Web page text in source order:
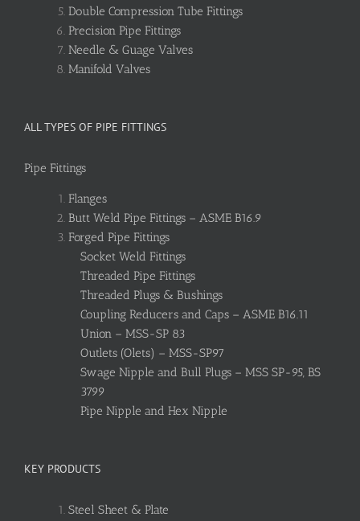
Double Compression Tube Fittings
Precision Pipe Fittings
Needle & Guage Valves
Manifold Valves
ALL TYPES OF PIPE FITTINGS
Pipe Fittings
Flanges
Butt Weld Pipe Fittings – ASME B16.9
Forged Pipe Fittings
Socket Weld Fittings
Threaded Pipe Fittings
Threaded Plugs & Bushings
Coupling Reducers and Caps – ASME B16.11
Union – MSS-SP 83
Outlets (Olets) – MSS-SP97
Swage Nipple and Bull Plugs – MSS SP-95, BS
3799
Pipe Nipple and Hex Nipple
KEY PRODUCTS
Steel Sheet & Plate